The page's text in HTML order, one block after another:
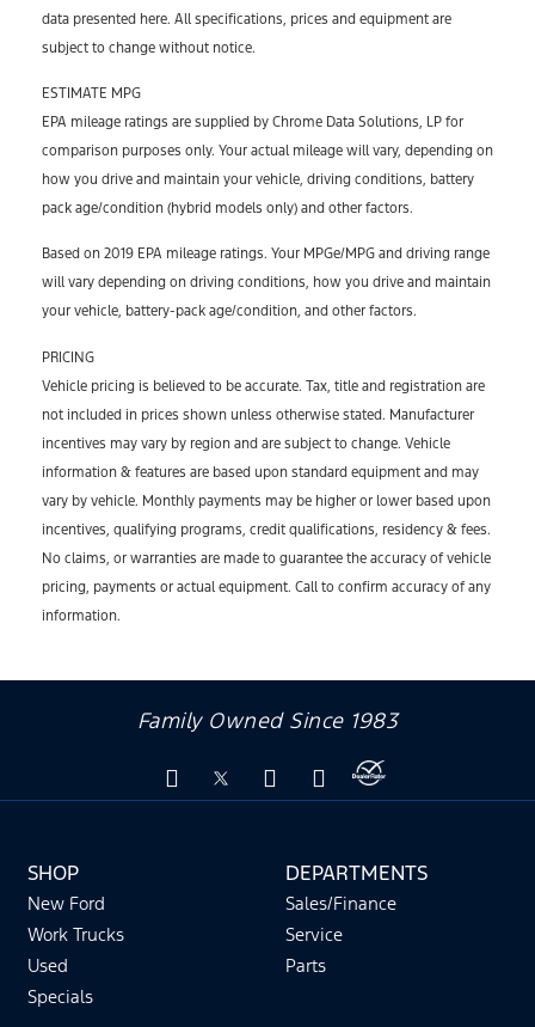
data presented here. All specifications, prices and equipment are
subject to change without notice.
ESTIMATE MPG
EPA mileage ratings are supplied by Chrome Data Solutions, LP for
comparison purposes only. Your actual mileage will vary, depending on
how you drive and maintain your vehicle, driving conditions, battery
pack age/condition (hybrid models only) and other factors.
Based on 2019 EPA mileage ratings. Your MPGe/MPG and driving range
will vary depending on driving conditions, how you drive and maintain
your vehicle, battery-pack age/condition, and other factors.
PRICING
Vehicle pricing is believed to be accurate. Tax, title and registration are
not included in prices shown unless otherwise stated. Manufacturer
incentives may vary by region and are subject to change. Vehicle
information & features are based upon standard equipment and may
vary by vehicle. Monthly payments may be higher or lower based upon
incentives, qualifying programs, credit qualifications, residency & fees.
No claims, or warranties are made to guarantee the accuracy of vehicle
pricing, payments or actual equipment. Call to confirm accuracy of any
information.
Family Owned Since 1983
SHOP
New Ford
Work Trucks
Used
Specials
DEPARTMENTS
Sales/Finance
Service
Parts